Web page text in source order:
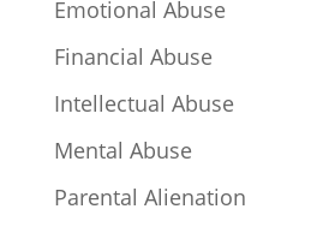
Emotional Abuse
Financial Abuse
Intellectual Abuse
Mental Abuse
Parental Alienation